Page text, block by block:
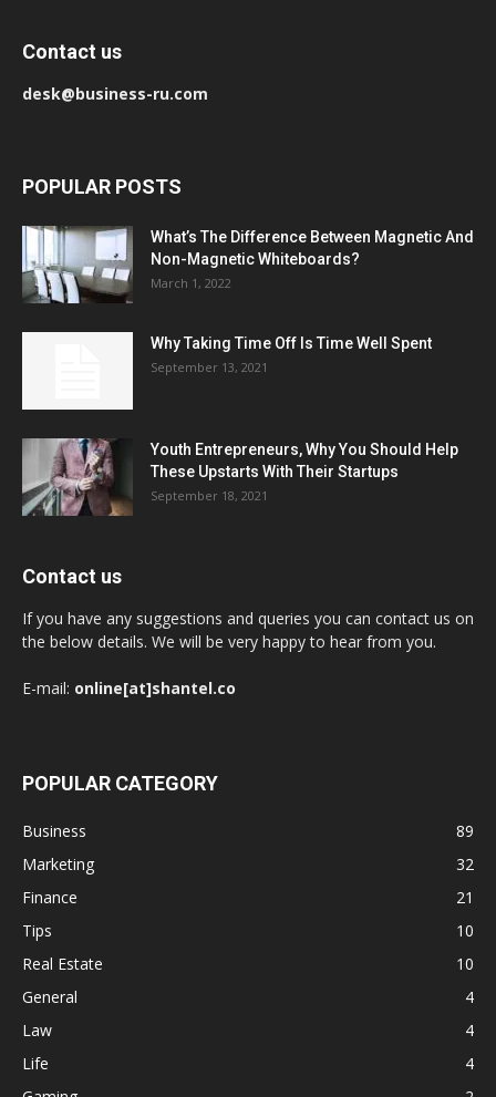
Contact us
desk@business-ru.com
POPULAR POSTS
What’s The Difference Between Magnetic And
Non-Magnetic Whiteboards?
March 1, 2022
Why Taking Time Off Is Time Well Spent
September 13, 2021
Youth Entrepreneurs, Why You Should Help
These Upstarts With Their Startups
September 18, 2021
Contact us
If you have any suggestions and queries you can contact us on
the below details. We will be very happy to hear from you.
E-mail: online[at]shantel.co
POPULAR CATEGORY
Business
89
Marketing
32
Finance
21
Tips
10
Real Estate
10
General
4
Law
4
Life
4